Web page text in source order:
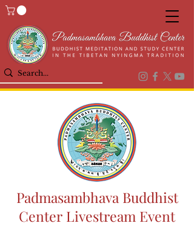
Padmasambhava Buddhist
Center Livestream Event